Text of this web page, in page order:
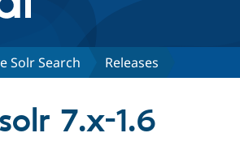
Solr Search Releases
7.x-1.6